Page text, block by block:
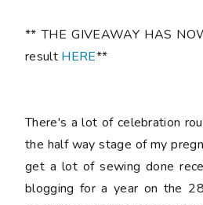
** THE GIVEAWAY HAS
result HERE**
There's a lot of celebration
the half way stage of my
get a lot of sewing done
blogging for a year on the